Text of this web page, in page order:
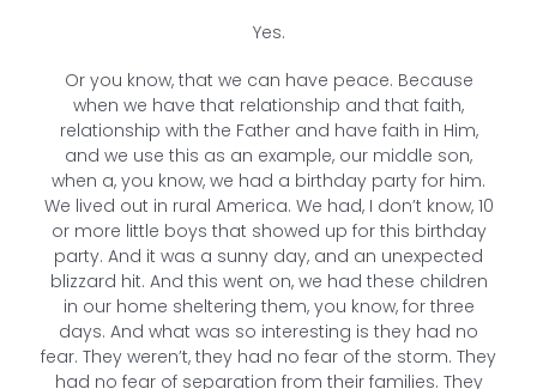
Yes.
Or you know, that we can have peace. Because
when we have that relationship and that faith,
relationship with the Father and have faith in Him,
and we use this as an example, our middle son,
when a, you know, we had a birthday party for him.
We lived out in rural America. We had, I don’t know, 10
or more little boys that showed up for this birthday
party. And it was a sunny day, and an unexpected
blizzard hit. And this went on, we had these children
in our home sheltering them, you know, for three
days. And what was so interesting is they had no
fear. They weren’t, they had no fear of the storm. They
had no fear of separation from their families. They